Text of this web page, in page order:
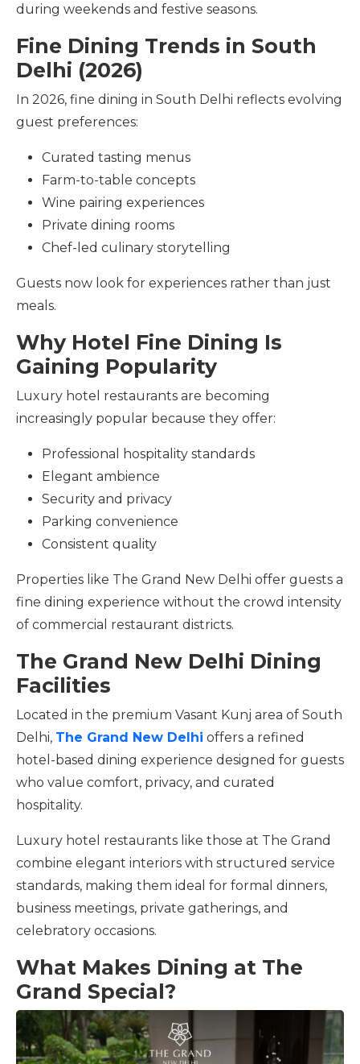
during weekends and festive seasons.
Fine Dining Trends in South
Delhi (2026)
In 2026, fine dining in South Delhi reflects evolving
guest preferences:
Curated tasting menus
Farm-to-table concepts
Wine pairing experiences
Private dining rooms
Chef-led culinary storytelling
Guests now look for experiences rather than just
meals.
Why Hotel Fine Dining Is
Gaining Popularity
Luxury hotel restaurants are becoming
increasingly popular because they offer:
Professional hospitality standards
Elegant ambience
Security and privacy
Parking convenience
Consistent quality
Properties like The Grand New Delhi offer guests a
fine dining experience without the crowd intensity
of commercial restaurant districts.
The Grand New Delhi Dining
Facilities
Located in the premium Vasant Kunj area of South
Delhi, The Grand New Delhi offers a refined
hotel-based dining experience designed for guests
who value comfort, privacy, and curated
hospitality.
Luxury hotel restaurants like those at The Grand
combine elegant interiors with structured service
standards, making them ideal for formal dinners,
business meetings, private gatherings, and
celebratory occasions.
What Makes Dining at The
Grand Special?